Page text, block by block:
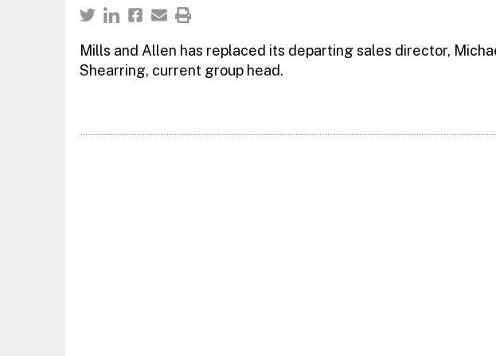
Mills and Allen has replaced its departing sales director,
Shearring, current group head.